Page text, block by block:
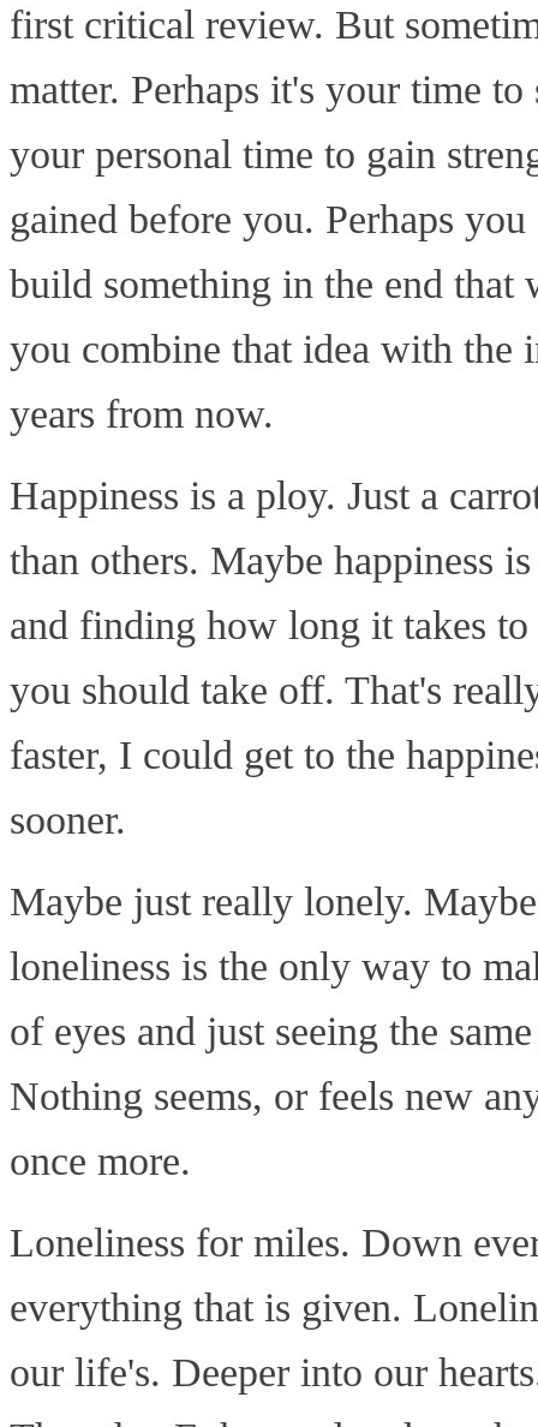
first critical review. But
matter. Perhaps it's your time
your personal time to gain
gained before you. Perhaps
build something in the end that
you combine that idea with
years from now.
Happiness is a ploy. Just a
than others. Maybe happiness
and finding how long it takes
you should take off. That's
faster, I could get to the
sooner.
Maybe just really lonely.
loneliness is the only way to
of eyes and just seeing the
Nothing seems, or feels new
once more.
Loneliness for miles. Down
everything that is given.
our life's. Deeper into our